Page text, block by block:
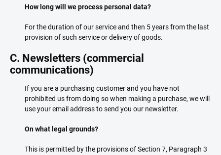
How long will we process personal data?
For the duration of our service and then 5 years from the last
provision of such service or delivery of goods.
C. Newsletters (commercial
communications)
If you are a purchasing customer and you have not
prohibited us from doing so when making a purchase, we will
use your email address to send you our newsletter.
On what legal grounds?
This is permitted by the provisions of Section 7, Paragraph 3